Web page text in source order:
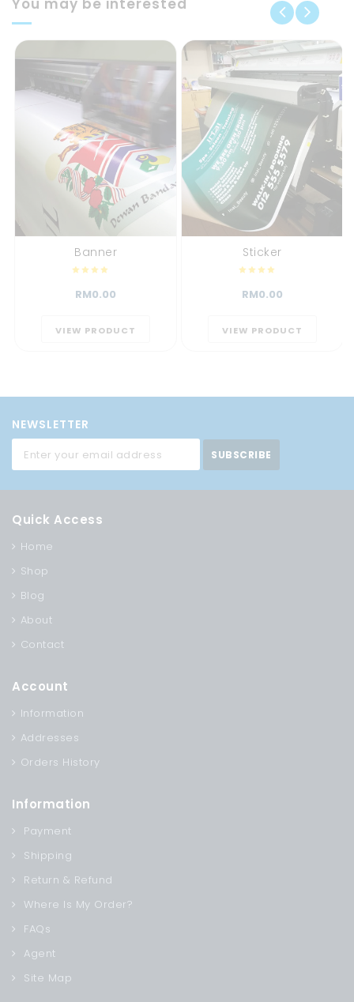
You may be interested
Banner
RM0.00
VIEW PRODUCT
Sticker
RM0.00
VIEW PRODUCT
NEWSLETTER
SUBSCRIBE
Quick Access
Home
Shop
Blog
About
Contact
Account
Information
Addresses
Orders History
Information
Payment
Shipping
Return & Refund
Where Is My Order?
FAQs
Agent
Site Map